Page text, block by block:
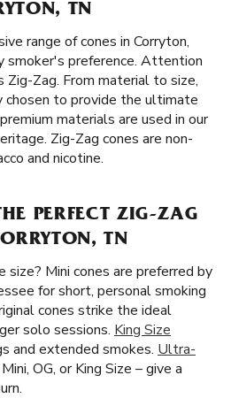
TN
range of cones in Corryton,
smoker's preference. Attention
Zag. From material to size,
chosen to provide the ultimate
materials are used in our
Zig-Zag cones are non-
and nicotine.
PERFECT ZIG-ZAG
TN
size? Mini cones are preferred by
for short, personal smoking
cones strike the ideal
solo sessions. King Size
and extended smokes. Ultra-
OG, or King Size – give a